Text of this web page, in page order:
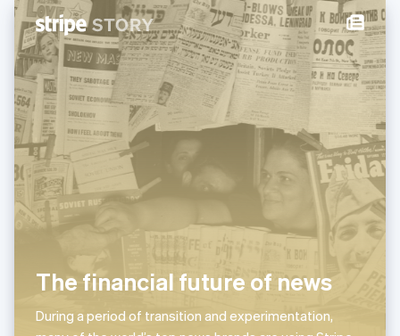
The financial future of news
During a period of transition and experimentation,
English
Norway
English
Poland
English
Portugal
Português English
Romania
English
Singapore
English简体中文
Slovakia
English Italiano
Spain
Español English
Sweden